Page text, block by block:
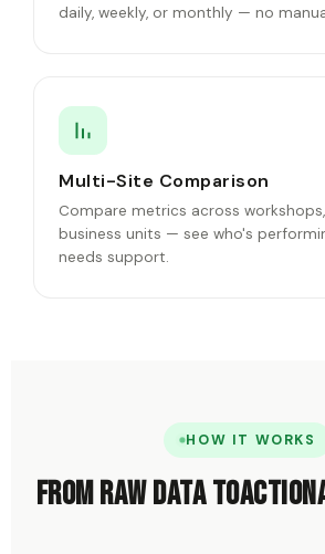
daily, weekly, or monthly — no
Multi-Site Comparison
Compare metrics across
business units — see who's
needs support.
HOW IT WORKS
From raw data to